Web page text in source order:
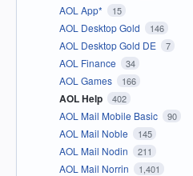
AOL App* 15
AOL Desktop Gold 146
AOL Desktop Gold DE 7
AOL Finance 34
AOL Games 166
AOL Help 402
AOL Mail Mobile Basic 90
AOL Mail Noble 145
AOL Mail Nodin 211
AOL Mail Norrin 1,401